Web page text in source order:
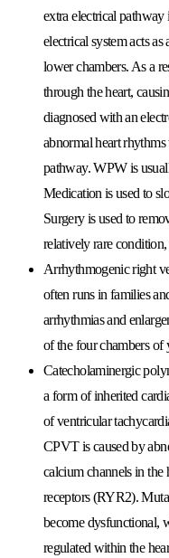
extra electrical pathway
electrical system acts
lower chambers. As a
through the heart,
diagnosed with an
abnormal heart rhythms
pathway. WPW is
Medication is used to
Surgery is used to
relatively rare condition,
Arrhythmogenic right
often runs in families
arrhythmias and
of the four chambers of
Catecholaminergic
a form of inherited
of ventricular
CPVT is caused by
calcium channels in the
receptors (RYR2).
become dysfunctional,
regulated within the